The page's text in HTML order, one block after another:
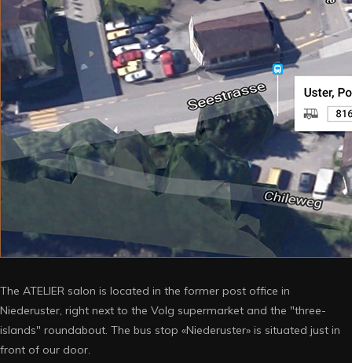
The ATELIER salon is located in the former post office in
Niederuster, right next to the Volg supermarket and the "three-
islands" roundabout. The bus stop «Niederuster» is situated just in
front of our door.